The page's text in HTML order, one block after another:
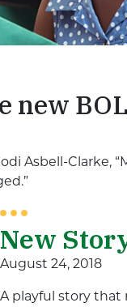
new
Asbell-Clarke,
New
August 24, 2018
A playful story